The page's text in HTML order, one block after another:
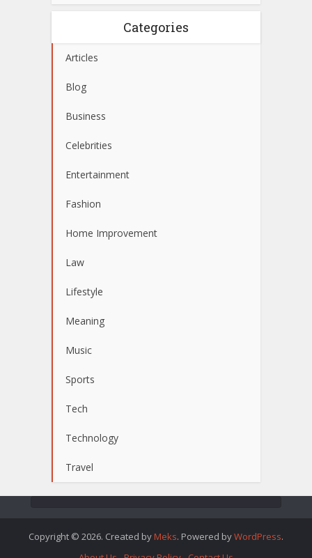
Categories
Articles
Blog
Business
Celebrities
Entertainment
Fashion
Home Improvement
Law
Lifestyle
Meaning
Music
Sports
Tech
Technology
Travel
Copyright © 2026. Created by Meks. Powered byWordPress.